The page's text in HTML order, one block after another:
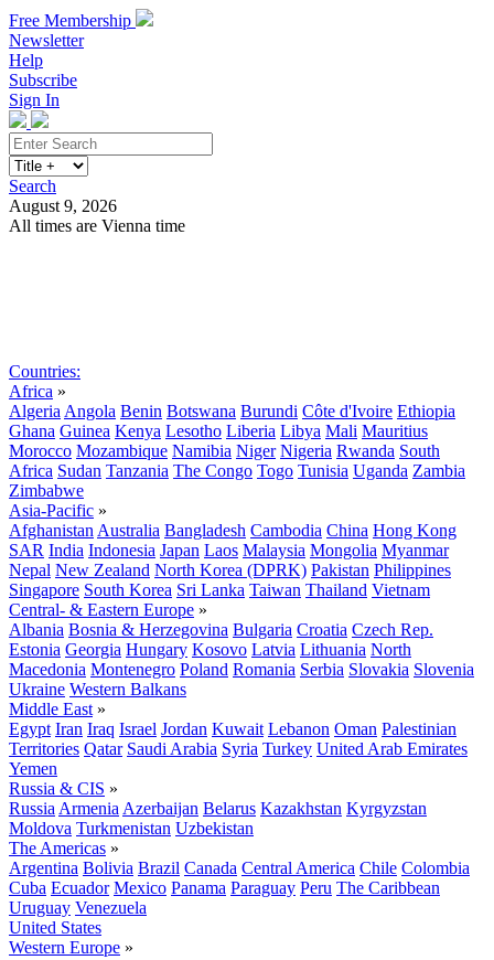
Free Membership
Newsletter
Help
Subscribe
Sign In
Search
August 9, 2026
All times are Vienna time
Countries:
Africa »
Algeria Angola Benin Botswana Burundi Côte d'Ivoire Ethiopia
Ghana Guinea Kenya Lesotho Liberia Libya Mali Mauritius
Morocco Mozambique Namibia Niger Nigeria Rwanda South
Africa Sudan Tanzania The Congo Togo Tunisia Uganda Zambia
Zimbabwe
Asia-Pacific »
Afghanistan Australia Bangladesh Cambodia China Hong Kong
SAR India Indonesia Japan Laos Malaysia Mongolia Myanmar
Nepal New Zealand North Korea (DPRK) Pakistan Philippines
Singapore South Korea Sri Lanka Taiwan Thailand Vietnam
Central- & Eastern Europe »
Albania Bosnia & Herzegovina Bulgaria Croatia Czech Rep.
Estonia Georgia Hungary Kosovo Latvia Lithuania North
Macedonia Montenegro Poland Romania Serbia Slovakia Slovenia
Ukraine Western Balkans
Middle East »
Egypt Iran Iraq Israel Jordan Kuwait Lebanon Oman Palestinian
Territories Qatar Saudi Arabia Syria Turkey United Arab Emirates
Yemen
Russia & CIS »
Russia Armenia Azerbaijan Belarus Kazakhstan Kyrgyzstan
Moldova Turkmenistan Uzbekistan
The Americas »
Argentina Bolivia Brazil Canada Central America Chile Colombia
Cuba Ecuador Mexico Panama Paraguay Peru The Caribbean
Uruguay Venezuela
United States
Western Europe »